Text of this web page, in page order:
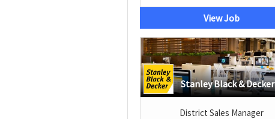
View Job
Stanley Black & Decker
District Sales Manager